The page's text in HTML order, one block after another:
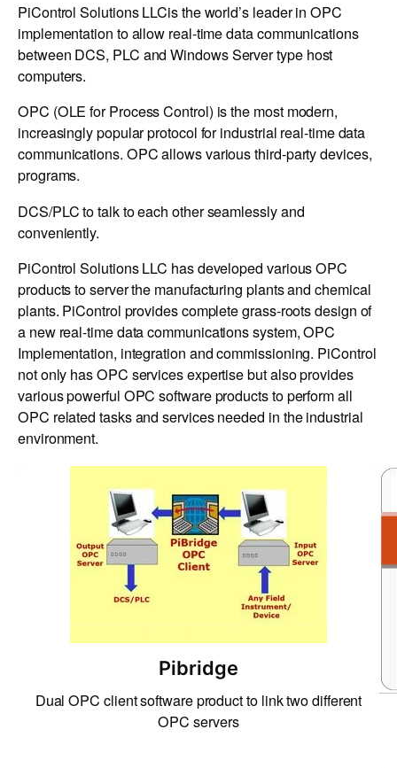
PiControl Solutions LLCis the world’s leader in OPC
implementation to allow real-time data communications
between DCS, PLC and Windows Server type host
computers.
OPC (OLE for Process Control) is the most modern,
increasingly popular protocol for industrial real-time data
communications. OPC allows various third-party devices,
programs.
DCS/PLC to talk to each other seamlessly and
conveniently.
PiControl Solutions LLC has developed various OPC
products to server the manufacturing plants and chemical
plants. PiControl provides complete grass-roots design of
a new real-time data communications system, OPC
Implementation, integration and commissioning. PiControl
not only has OPC services expertise but also provides
various powerful OPC software products to perform all
OPC related tasks and services needed in the industrial
environment.
Pibridge
Dual OPC client software product to link two different
OPC servers